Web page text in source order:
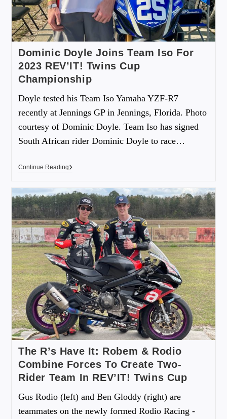
Dominic Doyle Joins Team Iso For
2023 REV’IT! Twins Cup
Championship
Doyle tested his Team Iso Yamaha YZF-R7
recently at Jennings GP in Jennings, Florida. Photo
courtesy of Dominic Doyle. Team Iso has signed
South African rider Dominic Doyle to race…
Continue Reading
The R’s Have It: Robem & Rodio
Combine Forces To Create Two-
Rider Team In REV’IT! Twins Cup
Gus Rodio (left) and Ben Gloddy (right) are
teammates on the newly formed Rodio Racing -